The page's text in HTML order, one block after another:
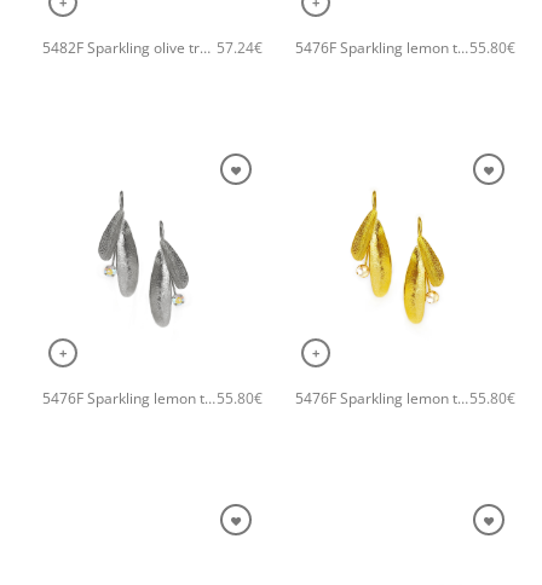
5482F Sparkling olive tree handmade earrings Catherine bijoux Gold 57.24€ 5476F Sparkling lemon tree handmade earrings Catherine bijoux Silver55.80€
+
5476F Sparkling lemon tree handmade earrings Catherine bijoux Grey55.80€
+
5476F Sparkling lemon tree handmade earrings Catherine bijoux Gold55.80€